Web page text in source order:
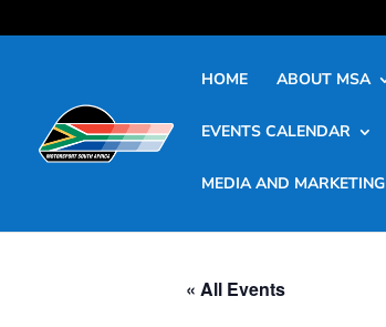
HOME ABOUT MSA
EVENTS CALENDAR
MEDIA AND MARKETING
« All Events